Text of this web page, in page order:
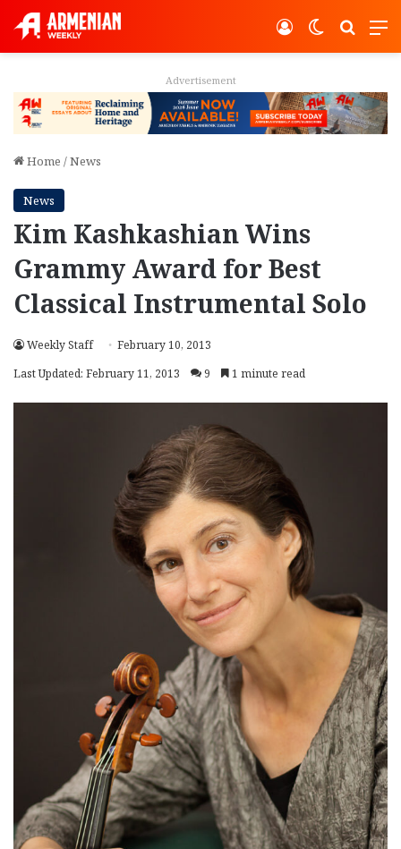
Switch
Log In
Advertisement
Home /News
News
Kim Kashkashian Wins
Grammy Award for Best
Classical Instrumental Solo
Weekly Staff
February 10, 2013
Last Updated: February 11, 2013
9 1 minute read